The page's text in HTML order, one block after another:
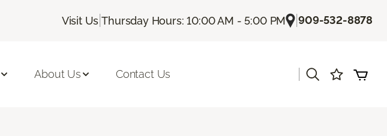
Visit Us |Thursday Hours: 10:00 AM - 5:00 PM |909-532-8878
About Us Contact Us